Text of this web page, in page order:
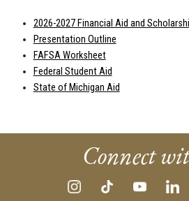
2026-2027 Financial Aid and
Presentation Outline
FAFSA Worksheet
Federal Student Aid
State of Michigan Aid
Connect